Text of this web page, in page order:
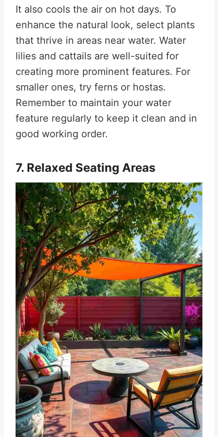
It also cools the air on hot days. To
enhance the natural look, select plants
that thrive in areas near water. Water
lilies and cattails are well-suited for
creating more prominent features. For
smaller ones, try ferns or hostas.
Remember to maintain your water
feature regularly to keep it clean and in
good working order.
7. Relaxed Seating Areas